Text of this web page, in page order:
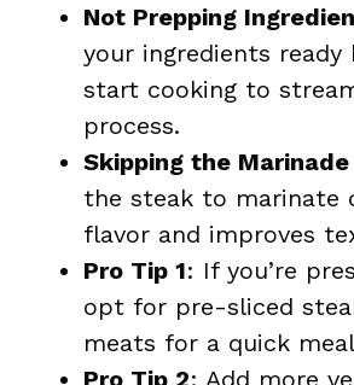
Not Prepping
your ingredients ready
start cooking to
process.
Skipping the
the steak to marinate
flavor and improves
Pro Tip 1: If you’re
opt for pre-sliced
meats for a quick
Pro Tip 2: Add more